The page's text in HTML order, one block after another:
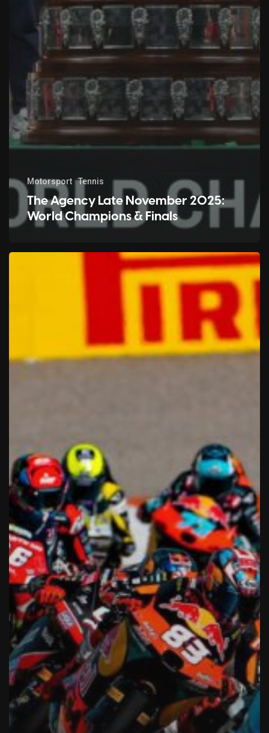
Motorsport Tennis
The Agency Late November 2025:
World Champions & Finals